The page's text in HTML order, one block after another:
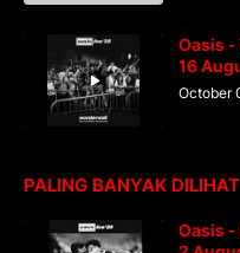
Oasis
16
October
PALING BANYAK DILIHAT
Oasis -